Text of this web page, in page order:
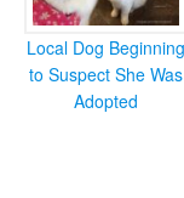
Local Dog Beginning
to Suspect She Was
Adopted